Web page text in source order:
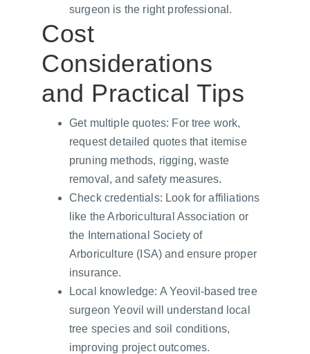
surgeon is the right professional.
Cost
Considerations
and Practical Tips
Get multiple quotes: For tree work,
request detailed quotes that itemise
pruning methods, rigging, waste
removal, and safety measures.
Check credentials: Look for affiliations
like the Arboricultural Association or
the International Society of
Arboriculture (ISA) and ensure proper
insurance.
Local knowledge: A Yeovil-based tree
surgeon Yeovil will understand local
tree species and soil conditions,
improving project outcomes.